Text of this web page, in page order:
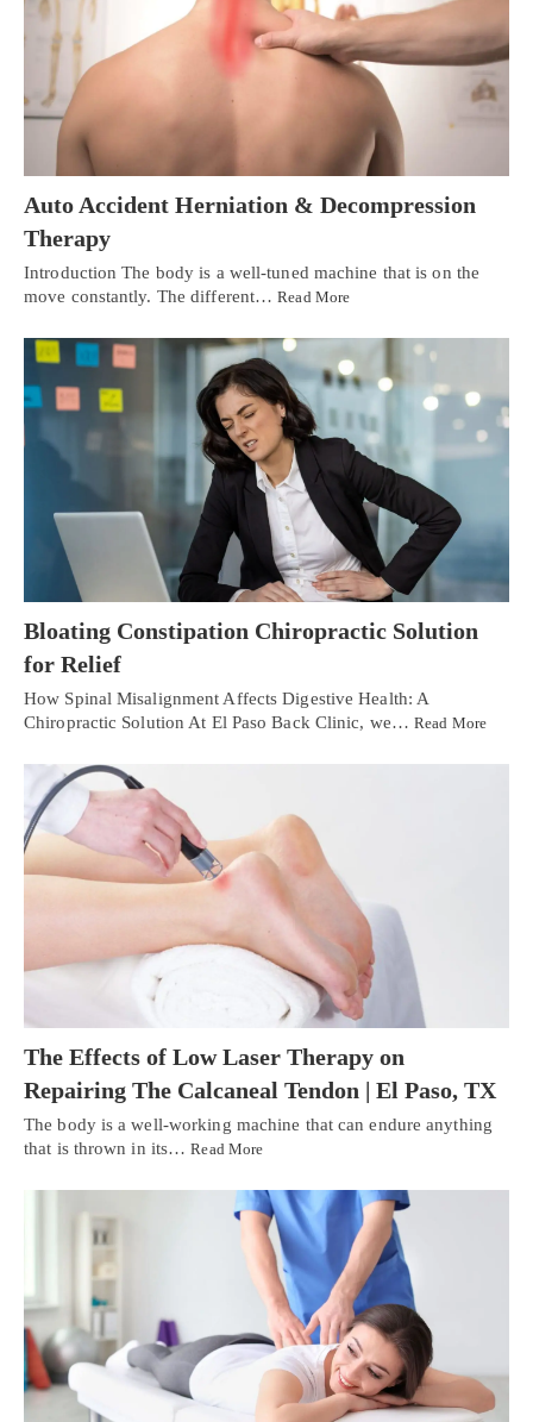
Auto Accident Herniation & Decompression
Therapy
Introduction The body is a well-tuned machine that is on the
move constantly. The different…Read More
Bloating Constipation Chiropractic Solution
for Relief
How Spinal Misalignment Affects Digestive Health: A
Chiropractic Solution At El Paso Back Clinic, we…Read More
The Effects of Low Laser Therapy on
Repairing The Calcaneal Tendon | El Paso, TX
The body is a well-working machine that can endure anything
that is thrown in its…Read More